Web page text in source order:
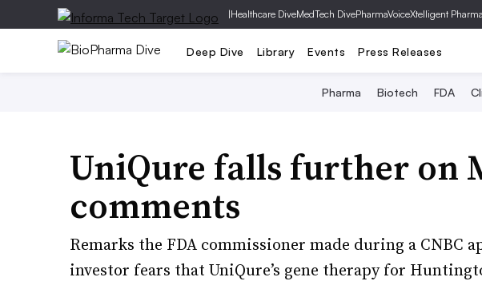
|Healthcare DiveMedTech DivePharmaVoiceXtelligent
Deep Dive Library Events Press Releases
Pharma Biotech FDA
UniQure falls further on
comments
Remarks the FDA commissioner made during a CNBC
investor fears that UniQure’s gene therapy for